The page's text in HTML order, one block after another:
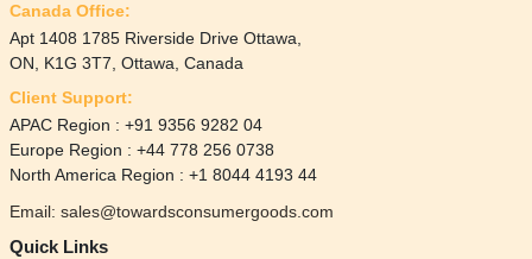
Canada Office:
Apt 1408 1785 Riverside Drive Ottawa,
ON, K1G 3T7, Ottawa, Canada
Client Support:
APAC Region : +91 9356 9282 04
Europe Region : +44 778 256 0738
North America Region : +1 8044 4193 44
Email: sales@towardsconsumergoods.com
Quick Links